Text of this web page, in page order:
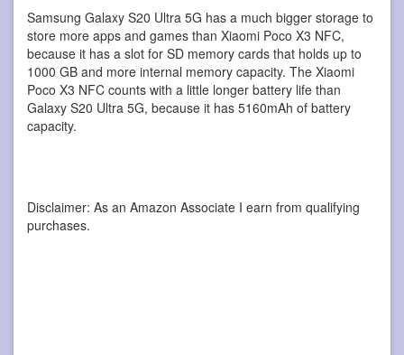
Samsung Galaxy S20 Ultra 5G has a much bigger storage to
store more apps and games than Xiaomi Poco X3 NFC,
because it has a slot for SD memory cards that holds up to
1000 GB and more internal memory capacity. The Xiaomi
Poco X3 NFC counts with a little longer battery life than
Galaxy S20 Ultra 5G, because it has 5160mAh of battery
capacity.
Disclaimer: As an Amazon Associate I earn from qualifying
purchases.